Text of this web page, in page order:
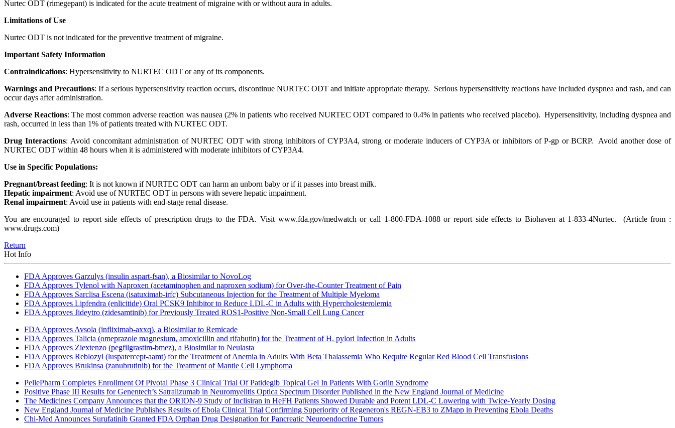
Nurtec ODT (rimegepant) is indicated for the acute treatment of migraine with or without aura in adults.
Limitations of Use
Nurtec ODT is not indicated for the preventive treatment of migraine.
Important Safety Information
Contraindications: Hypersensitivity to NURTEC ODT or any of its components.
Warnings and Precautions: If a serious hypersensitivity reaction occurs, discontinue NURTEC ODT and initiate appropriate therapy. Serious hypersensitivity reactions have included dyspnea and rash, and can
occur days after administration.
Adverse Reactions: The most common adverse reaction was nausea (2% in patients who received NURTEC ODT compared to 0.4% in patients who received placebo). Hypersensitivity, including dyspnea and
rash, occurred in less than 1% of patients treated with NURTEC ODT.
Drug Interactions: Avoid concomitant administration of NURTEC ODT with strong inhibitors of CYP3A4, strong or moderate inducers of CYP3A or inhibitors of P-gp or BCRP. Avoid another dose of
NURTEC ODT within 48 hours when it is administered with moderate inhibitors of CYP3A4.
Use in Specific Populations:
Pregnant/breast feeding: It is not known if NURTEC ODT can harm an unborn baby or if it passes into breast milk.
Hepatic impairment: Avoid use of NURTEC ODT in persons with severe hepatic impairment.
Renal impairment: Avoid use in patients with end-stage renal disease.
You are encouraged to report side effects of prescription drugs to the FDA. Visit www.fda.gov/medwatch or call 1-800-FDA-1088 or report side effects to Biohaven at 1-833-4Nurtec.
(Article from :
www.drugs.com)
Return
Hot Info
FDA Approves Garzulys (insulin aspart-fsan), a Biosimilar to NovoLog
FDA Approves Tylenol with Naproxen (acetaminophen and naproxen sodium) for Over-the-Counter Treatment of Pain
FDA Approves Sarclisa Escena (isatuximab-irfc) Subcutaneous Injection for the Treatment of Multiple Myeloma
FDA Approves Lipfendra (enlicitide) Oral PCSK9 Inhibitor to Reduce LDL-C in Adults with Hypercholesterolemia
FDA Approves Jideytro (zidesamtinib) for Previously Treated ROS1-Positive Non-Small Cell Lung Cancer
FDA Approves Avsola (infliximab-axxq), a Biosimilar to Remicade
FDA Approves Talicia (omeprazole magnesium, amoxicillin and rifabutin) for the Treatment of H. pylori Infection in Adults
FDA Approves Ziextenzo (pegfilgrastim-bmez), a Biosimilar to Neulasta
FDA Approves Reblozyl (luspatercept-aamt) for the Treatment of Anemia in Adults With Beta Thalassemia Who Require Regular Red Blood Cell Transfusions
FDA Approves Brukinsa (zanubrutinib) for the Treatment of Mantle Cell Lymphoma
PellePharm Completes Enrollment Of Pivotal Phase 3 Clinical Trial Of Patidegib Topical Gel In Patients With Gorlin Syndrome
Positive Phase III Results for Genentech’s Satralizumab in Neuromyelitis Optica Spectrum Disorder Published in the New England Journal of Medicine
The Medicines Company Announces that the ORION-9 Study of Inclisiran in HeFH Patients Showed Durable and Potent LDL-C Lowering with Twice-Yearly Dosing
New England Journal of Medicine Publishes Results of Ebola Clinical Trial Confirming Superiority of Regeneron's REGN-EB3 to ZMapp in Preventing Ebola Deaths
Chi-Med Announces Surufatinib Granted FDA Orphan Drug Designation for Pancreatic Neuroendocrine Tumors